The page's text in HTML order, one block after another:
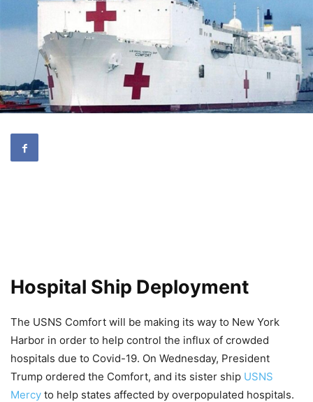
Hospital Ship Deployment
The USNS Comfort will be making its way to New York
Harbor in order to help control the influx of crowded
hospitals due to Covid-19. On Wednesday, President
Trump ordered the Comfort, and its sister ship USNS
Mercy to help states affected by overpopulated hospitals.